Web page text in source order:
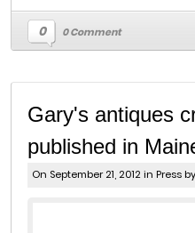
0 0 Comment
Gary's antiques
published in
On September 21, 2012 in Press